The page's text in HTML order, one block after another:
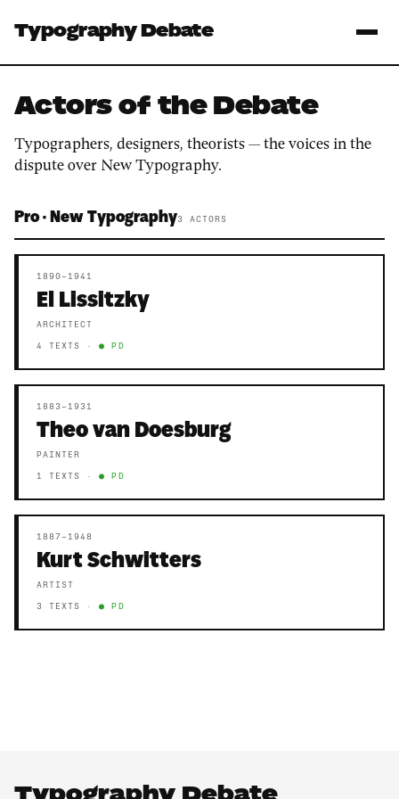
Typography Debate
Actors of the Debate
Typographers, designers, theorists — the voices in the
dispute over New Typography.
Pro · New Typography3 ACTORS
1890–1941
El Lissitzky
ARCHITECT
4 TEXTS ·● PD
1883–1931
Theo van Doesburg
PAINTER
1 TEXTS ·● PD
1887–1948
Kurt Schwitters
ARTIST
3 TEXTS ·● PD